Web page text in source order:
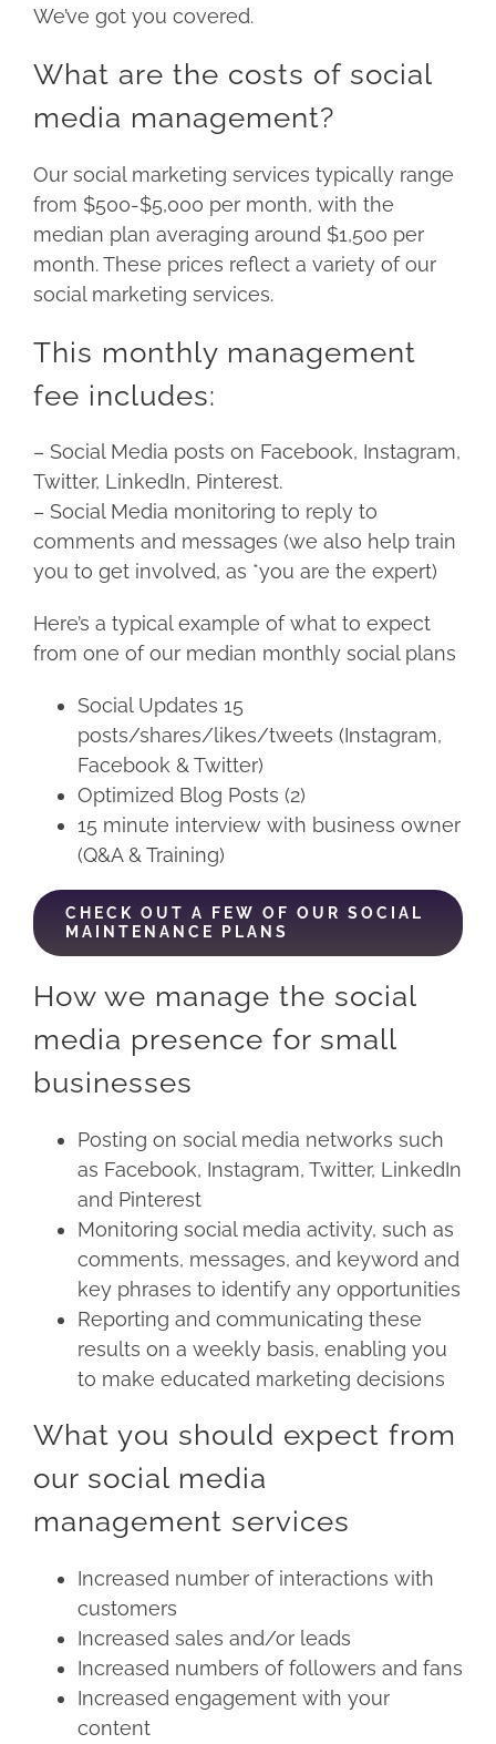
We’ve got you covered.
What are the costs of social
media management?
Our social marketing services typically range
from $500-$5,000 per month, with the
median plan averaging around $1,500 per
month. These prices reflect a variety of our
social marketing services.
This monthly management
fee includes:
– Social Media posts on Facebook, Instagram,
Twitter, LinkedIn, Pinterest.
– Social Media monitoring to reply to
comments and messages (we also help train
you to get involved, as *you are the expert)
Here’s a typical example of what to expect
from one of our median monthly social plans
Social Updates 15
posts/shares/likes/tweets (Instagram,
Facebook & Twitter)
Optimized Blog Posts (2)
15 minute interview with business owner
(Q&A & Training)
CHECK OUT A FEW OF OUR SOCIAL
MAINTENANCE PLANS
How we manage the social
media presence for small
businesses
Posting on social media networks such
as Facebook, Instagram, Twitter, LinkedIn
and Pinterest
Monitoring social media activity, such as
comments, messages, and keyword and
key phrases to identify any opportunities
Reporting and communicating these
results on a weekly basis, enabling you
to make educated marketing decisions
What you should expect from
our social media
management services
Increased number of interactions with
customers
Increased sales and/or leads
Increased numbers of followers and fans
Increased engagement with your
content